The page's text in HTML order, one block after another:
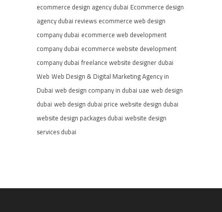
ecommerce design agency dubai Ecommerce design
agency dubai reviews ecommerce web design
company dubai ecommerce web development
company dubai ecommerce website development
company dubai freelance website designer dubai
Web Web Design & Digital Marketing Agency in
Dubai web design company in dubai uae web design
dubai web design dubai price website design dubai
website design packages dubai website design
services dubai